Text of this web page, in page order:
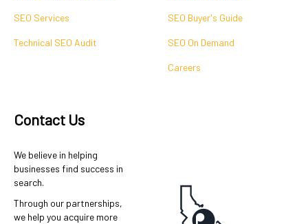
SEO Services
Technical SEO Audit
SEO Buyer's Guide
SEO On Demand
Careers
Contact Us
We believe in helping
businesses find success in
search.
Through our partnerships,
we help you acquire more